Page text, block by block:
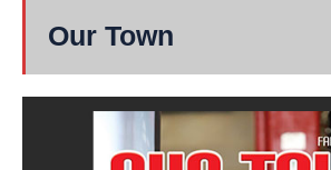
Our Town